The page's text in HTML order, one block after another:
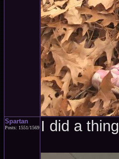
Spartan
Posts: 1551/1569 I did a